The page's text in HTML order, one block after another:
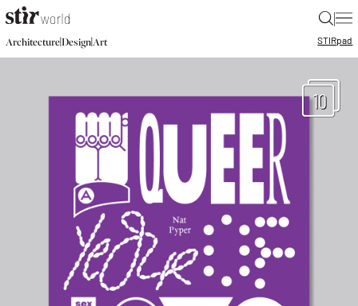
|
Architecture|Design|Art STIRpad
10